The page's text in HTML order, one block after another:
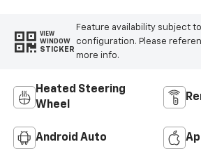
VIEW
WINDOW
STICKER
Feature availability subject
configuration. Please
more info.
Heated Steering
Wheel
Android Auto